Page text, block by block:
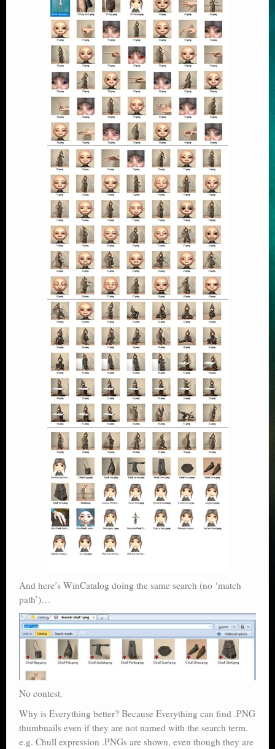
And here’s WinCatalog doing the same search (no ‘match
path’)…
No contest.
Why is Everything better? Because Everything can find .PNG
thumbnails even if they are not named with the search term.
e.g. Chull expression .PNGs are shown, even though they are